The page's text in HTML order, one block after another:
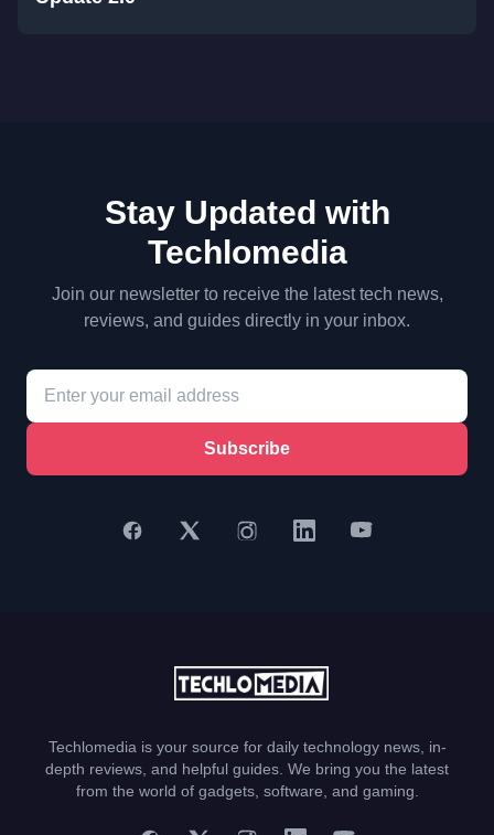
Stay Updated with
Techlomedia
Join our newsletter to receive the latest tech news,
reviews, and guides directly in your inbox.
Subscribe
Techlomedia is your source for daily technology news, in-
depth reviews, and helpful guides. We bring you the latest
from the world of gadgets, software, and gaming.